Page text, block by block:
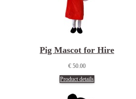
Pig Mascot for Hire
€ 50.00
Product details